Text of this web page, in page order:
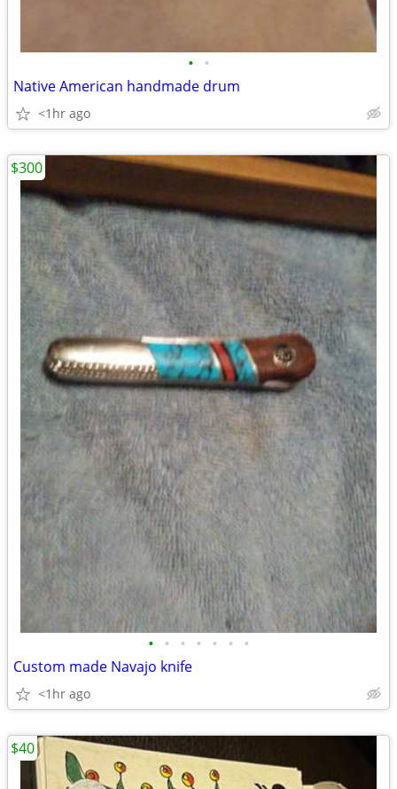
• •
Native American handmade drum
<1hr ago
• • • • • • •
Custom made Navajo knife
<1hr ago
$300
$40